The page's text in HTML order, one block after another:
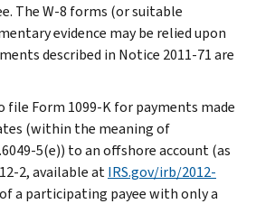
The W-8 forms (or suitable
evidence may be relied upon
described in Notice 2011-71 are
file Form 1099-K for payments made
(within the meaning of
5(e)) to an offshore account (as
2, available atIRS.gov/irb/2012-
a participating payee with only a